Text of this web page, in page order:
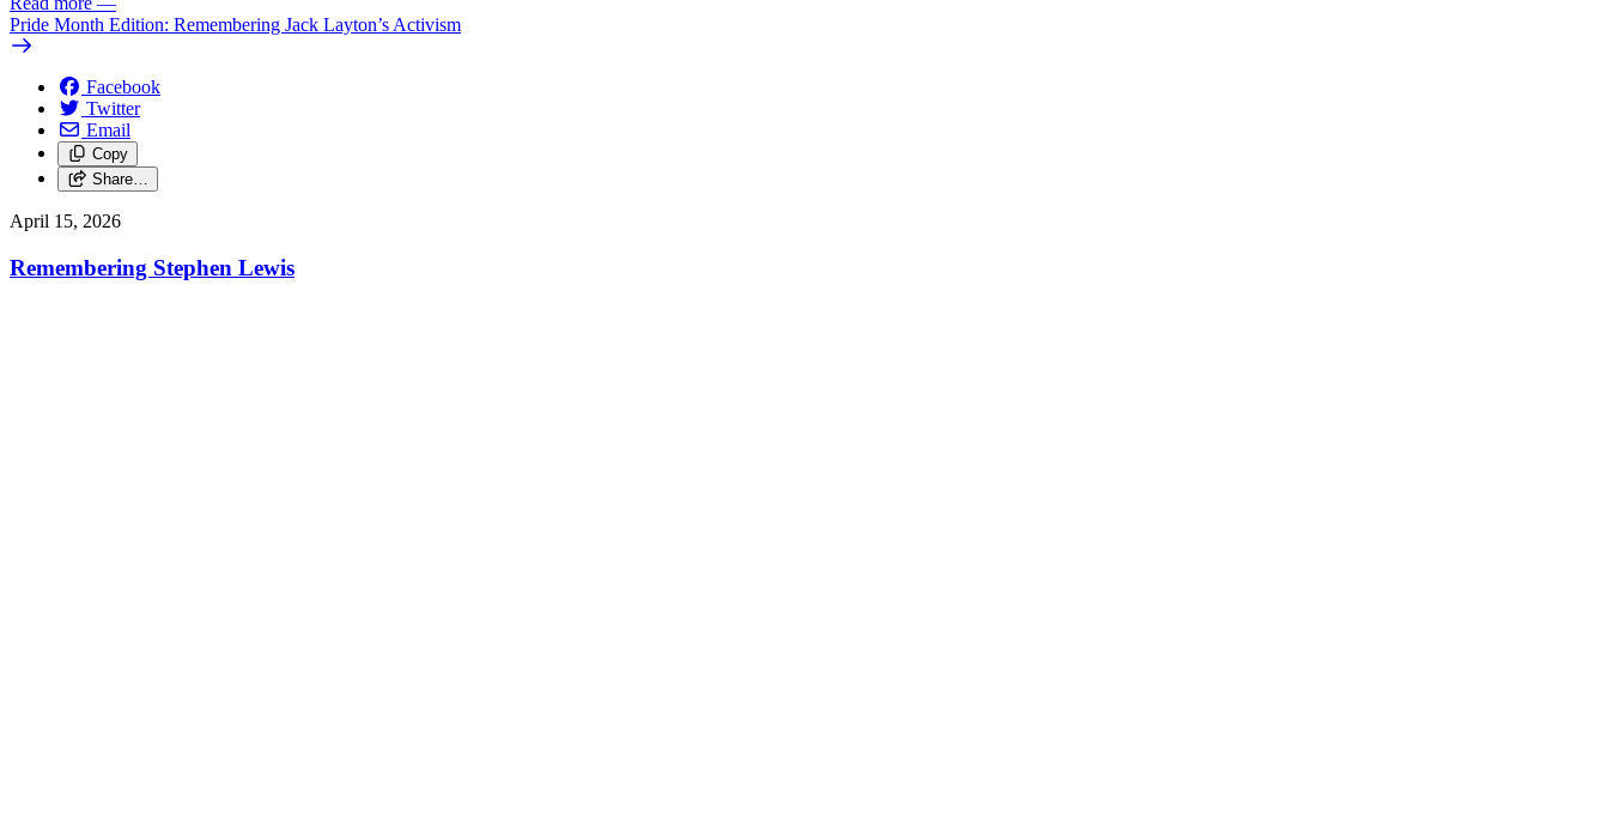
Pride Month Edition: Remembering Jack Layton’s Activism
Facebook
Twitter
Email
Copy
Share…
April 15, 2026
Remembering Stephen Lewis